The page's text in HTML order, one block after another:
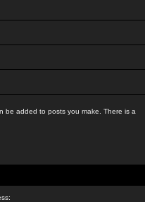
be added to posts you make. There is a